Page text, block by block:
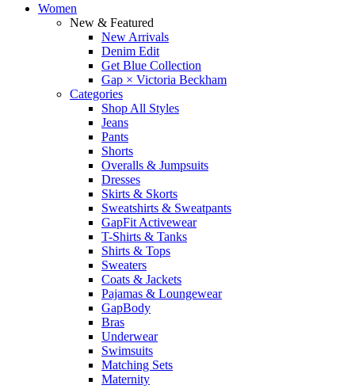
Women
New & Featured
New Arrivals
Denim Edit
Get Blue Collection
Gap × Victoria Beckham
Categories
Shop All Styles
Jeans
Pants
Shorts
Overalls & Jumpsuits
Dresses
Skirts & Skorts
Sweatshirts & Sweatpants
GapFit Activewear
T-Shirts & Tanks
Shirts & Tops
Sweaters
Coats & Jackets
Pajamas & Loungewear
GapBody
Bras
Underwear
Swimsuits
Matching Sets
Maternity